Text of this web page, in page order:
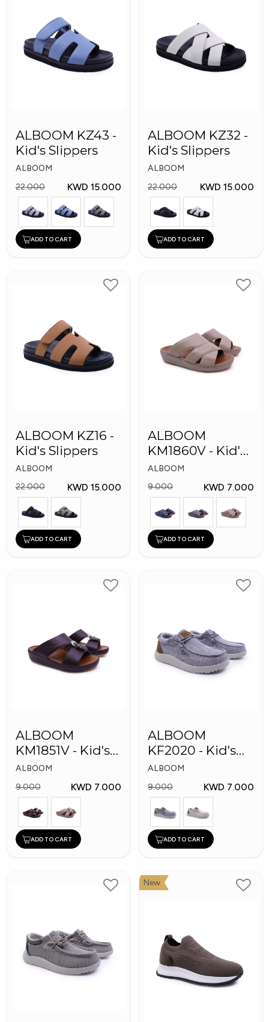
ALBOOM KZ43 -
Kid's Slippers
ALBOOM
22.000
KWD 15.000
ADD TO CART
ALBOOM KZ32 -
Kid's Slippers
ALBOOM
22.000
KWD 15.000
ADD TO CART
ALBOOM KZ16 -
Kid's Slippers
ALBOOM
22.000
KWD 15.000
ADD TO CART
ALBOOM
KM1860V - Kid's
Slippers
ALBOOM
9.000
KWD 7.000
ADD TO CART
ALBOOM
KM1851V - Kid's
Slippers
ALBOOM
9.000
KWD 7.000
ADD TO CART
ALBOOM
KF2020 - Kid's
Shoes
ALBOOM
9.000
KWD 7.000
ADD TO CART
New